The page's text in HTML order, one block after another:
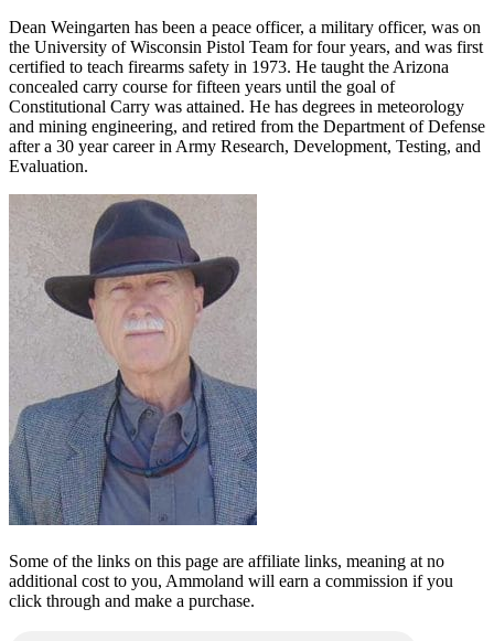
Dean Weingarten has been a peace officer, a military officer, was on
the University of Wisconsin Pistol Team for four years, and was first
certified to teach firearms safety in 1973. He taught the Arizona
concealed carry course for fifteen years until the goal of
Constitutional Carry was attained. He has degrees in meteorology
and mining engineering, and retired from the Department of Defense
after a 30 year career in Army Research, Development, Testing, and
Evaluation.
Some of the links on this page are affiliate links, meaning at no
additional cost to you, Ammoland will earn a commission if you
click through and make a purchase.